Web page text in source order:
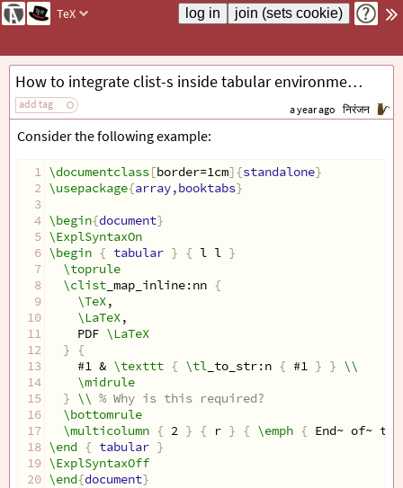
TeX
How to integrate clist-s inside tabular environments?
add tag a year ago निरंजन
Consider the following example:
1 \documentclass[border=1cm]{standalone}
2 \usepackage{array,booktabs}
3
4 \begin{document}
5 \ExplSyntaxOn
6 \begin { tabular } { l l }
7
\toprule
8
\clist _map_inline:nn {
9
\TeX,
10
\LaTeX,
11
    PDF
\LaTeX
12
} {
13
    #1 &
\texttt { \tl _to_str:n { #1 } } \\
14
\midrule
15
} \\ % Why is this required?
16
\bottomrule
17
\multicolumn { 2 } { r } { \emph { End~ of~
18 \end { tabular }
19 \ExplSyntaxOff
20 \end{document}